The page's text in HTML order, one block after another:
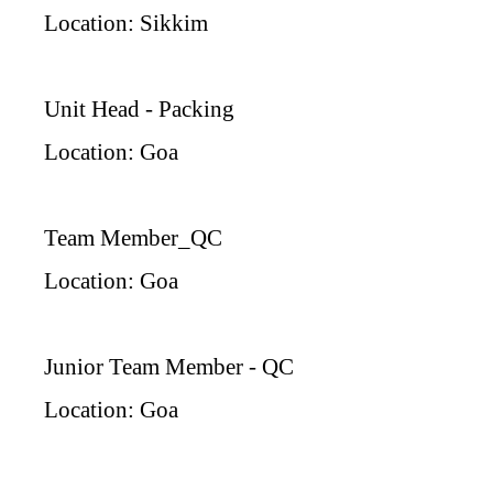
Location: Sikkim
Unit Head - Packing
Location: Goa
Team Member_QC
Location: Goa
Junior Team Member - QC
Location: Goa